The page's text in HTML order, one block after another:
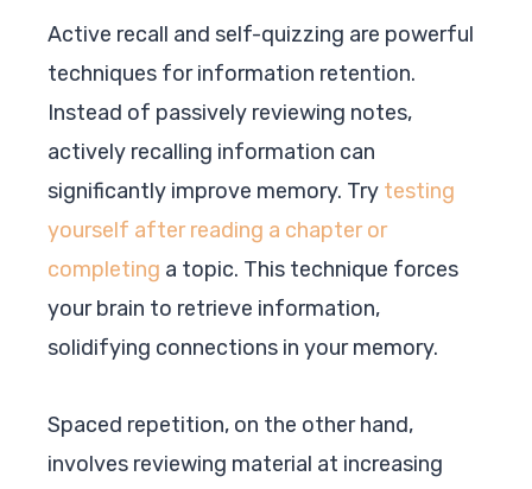
Active recall and self-quizzing are powerful
techniques for information retention.
Instead of passively reviewing notes,
actively recalling information can
significantly improve memory. Try testing
yourself after reading a chapter or
completing a topic. This technique forces
your brain to retrieve information,
solidifying connections in your memory.
Spaced repetition, on the other hand,
involves reviewing material at increasing